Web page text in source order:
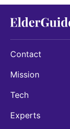
Contact
Mission
Tech
Experts